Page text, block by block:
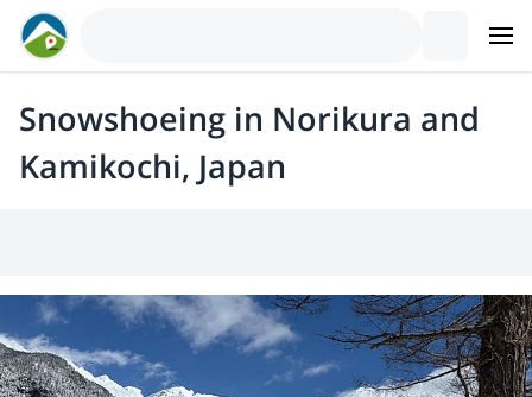
Snowshoeing in Norikura and
Kamikochi, Japan